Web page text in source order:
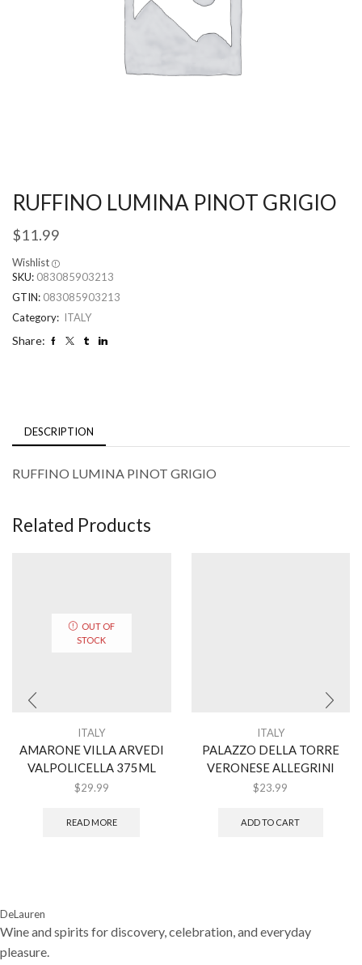
RUFFINO LUMINA PINOT GRIGIO
$11.99
Wishlist
SKU: 083085903213
GTIN: 083085903213
Category: ITALY
Share:
DESCRIPTION
RUFFINO LUMINA PINOT GRIGIO
Related Products
OUT OF
STOCK
ITALY
AMARONE VILLA ARVEDI
VALPOLICELLA 375ML
$29.99
READ MORE
ITALY
PALAZZO DELLA TORRE
VERONESE ALLEGRINI
$23.99
ADD TO CART
DeLauren
Wine and spirits for discovery, celebration, and everyday
pleasure.